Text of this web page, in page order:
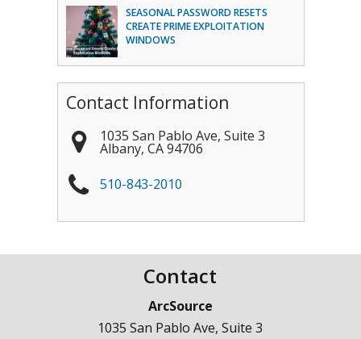
SEASONAL PASSWORD RESETS
CREATE PRIME EXPLOITATION
WINDOWS
Contact Information
1035 San Pablo Ave, Suite 3
Albany, CA 94706
510-843-2010
Contact
ArcSource
1035 San Pablo Ave, Suite 3